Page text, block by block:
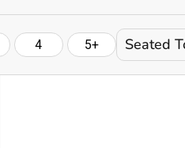
4 5+ Seated